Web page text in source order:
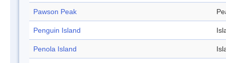
Pawson Peak
Penguin Island
Penola Island